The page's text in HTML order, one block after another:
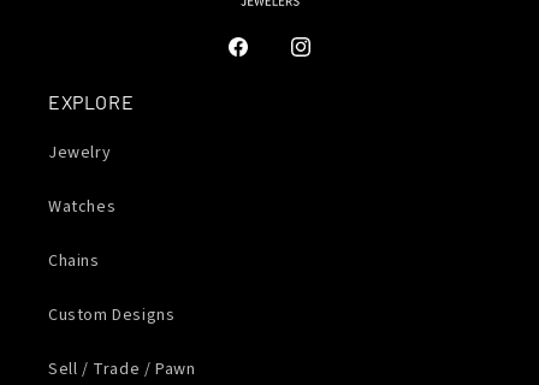
FacebookInstagram
EXPLORE
Jewelry
Watches
Chains
Custom Designs
Sell / Trade / Pawn